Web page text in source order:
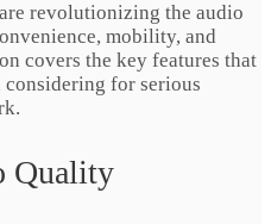
revolutionizing the audio
mobility, and
covers the key features that
considering for serious
Quality